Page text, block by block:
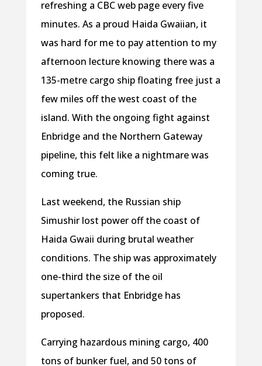
refreshing a CBC web page every five
minutes. As a proud Haida Gwaiian, it
was hard for me to pay attention to my
afternoon lecture knowing there was a
135-metre cargo ship floating free just a
few miles off the west coast of the
island. With the ongoing fight against
Enbridge and the Northern Gateway
pipeline, this felt like a nightmare was
coming true.
Last weekend, the Russian ship
Simushir lost power off the coast of
Haida Gwaii during brutal weather
conditions. The ship was approximately
one-third the size of the oil
supertankers that Enbridge has
proposed.
Carrying hazardous mining cargo, 400
tons of bunker fuel, and 50 tons of